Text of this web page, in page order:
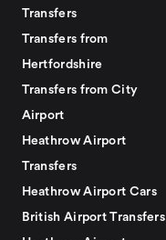
Transfers
Transfers from
Hertfordshire
Transfers from City
Airport
Heathrow Airport
Transfers
Heathrow Airport Cars
British Airport Transfers